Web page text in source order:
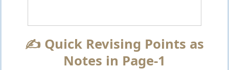
✍️ Quick Revising Points as
Notes in Page-1